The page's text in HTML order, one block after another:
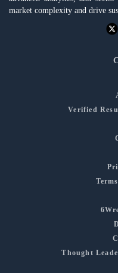
market complexity and drive
Verified
Thought